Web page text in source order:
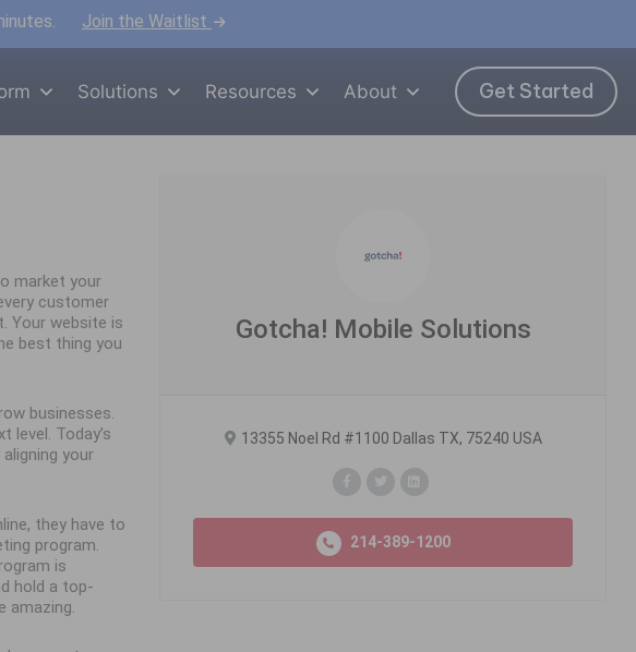
Join the Waitlist
Solutions Resources About Get Started
market your
customer
Your website is
best thing you
businesses.
Today’s
your
they have to
program.
is
hold a top-
amazing.
Gotcha! Mobile Solutions
13355 Noel Rd #1100 Dallas TX, 75240 USA
214-389-1200